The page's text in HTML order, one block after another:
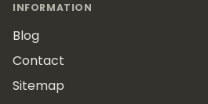
INFORMATION
Blog
Contact
Sitemap